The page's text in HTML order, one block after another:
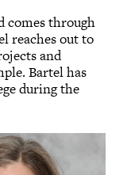
comes through
reaches out to
and
Bartel has
during the